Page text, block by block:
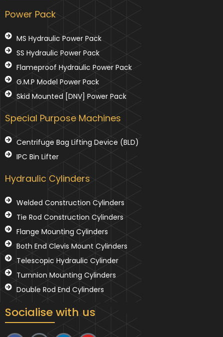
Power Pack
MS Hydraulic Power Pack
SS Hydraulic Power Pack
Flameproof Hydraulic Power Pack
G.M.P Model Power Pack
Skid Mounted [DNV] Power Pack
Special Purpose Machines
Centrifuge Bag Lifting Device (BLD)
IPC Bin Lifter
Hydraulic Cylinders
Welded Construction Cylinders
Tie Rod Construction Cylinders
Flange Mounting Cylinders
Both End Clevis Mount Cylinders
Telescopic Hydraulic Cylinder
Turnnion Mounting Cylinders
Double Rod End Cylinders
Socialise with us